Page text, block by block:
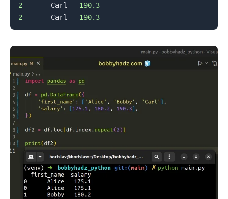
2
       Carl
190.3
2
       Carl
190.3
.........